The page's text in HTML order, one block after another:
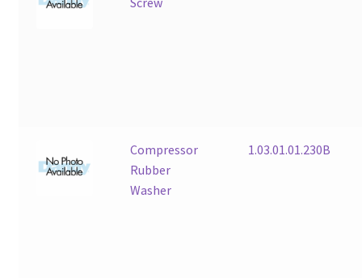
Compressor
Rubber
Washer
1.03.01.01.230B